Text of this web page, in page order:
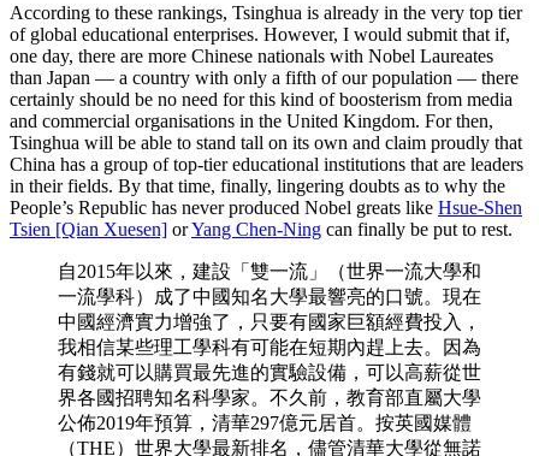
According to these rankings, Tsinghua is already in the very top tier
of global educational enterprises. However, I would submit that if,
one day, there are more Chinese nationals with Nobel Laureates
than Japan — a country with only a fifth of our population — there
certainly should be no need for this kind of boosterism from media
and commercial organisations in the United Kingdom. For then,
Tsinghua will be able to stand tall on its own and claim proudly that
China has a group of top-tier educational institutions that are leaders
in their fields. By that time, finally, lingering doubts as to why the
People’s Republic has never produced Nobel greats like Hsue-Shen
Tsien [Qian Xuesen] orYang Chen-Ning can finally be put to rest.
自2015年以來，建設「雙一流」（世界一流大學和
一流學科）成了中國知名大學最響亮的口號。現在
中國經濟實力增強了，只要有國家巨額經費投入，
我相信某些理工學科有可能在短期內趕上去。因為
有錢就可以購買最先進的實驗設備，可以高薪從世
界各國招聘知名科學家。不久前，教育部直屬大學
公佈2019年預算，清華297億元居首。按英國媒體
（THE）世界大學最新排名，儘管清華大學從無諾